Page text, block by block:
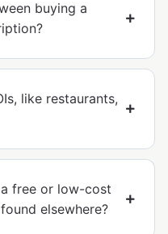
buying a
like restaurants,
free or low-cost
elsewhere?